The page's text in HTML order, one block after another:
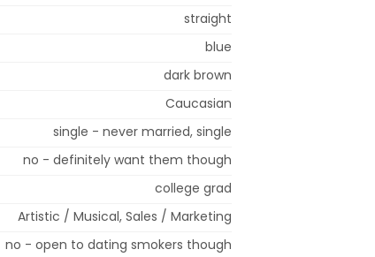
straight
blue
dark brown
Caucasian
single - never married, single
no - definitely want them though
college grad
Artistic / Musical, Sales / Marketing
no - open to dating smokers though